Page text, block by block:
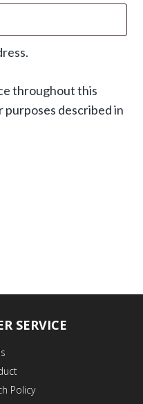
throughout this
purposes described in
SERVICE
Policy